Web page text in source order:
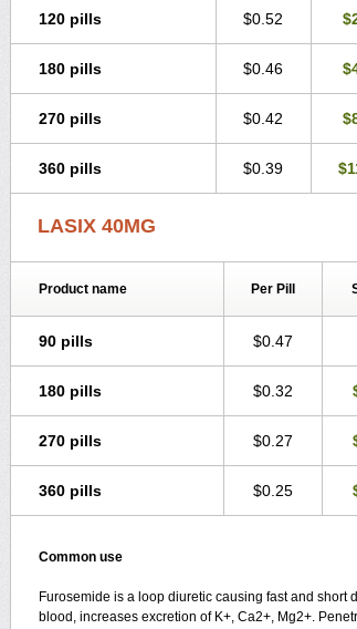
120 pills $0.52
180 pills $0.46
270 pills $0.42
360 pills $0.39
LASIX 40MG
Product name Per Pill
90 pills $0.47
180 pills $0.32
270 pills $0.27
360 pills $0.25
Common use
Furosemide is a loop diuretic causing fast and short
blood, increases excretion of K+, Ca2+, Mg2+.